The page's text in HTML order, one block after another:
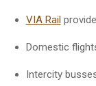
VIA Rail
Domestic
Intercity